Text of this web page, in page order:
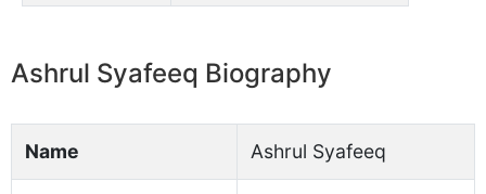
Ashrul Syafeeq Biography
Name Ashrul Syafeeq